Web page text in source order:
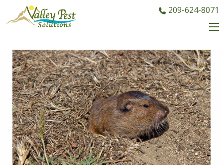
209-624-8071